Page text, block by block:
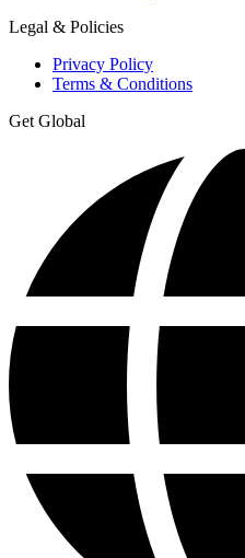
Legal & Policies
Privacy Policy
Terms & Conditions
Get Global